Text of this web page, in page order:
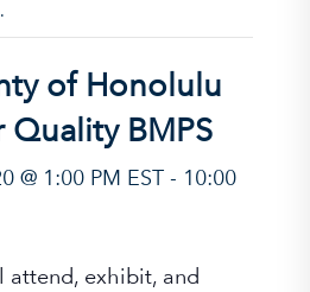
of Honolulu
Quality BMPS
@ 1:00 PM EST - 10:00
attend, exhibit, and